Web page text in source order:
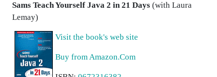
Sams Teach Yourself Java 2 in 21 Days (with Laura
Lemay)
Visit the book's web site
Buy from Amazon.Com